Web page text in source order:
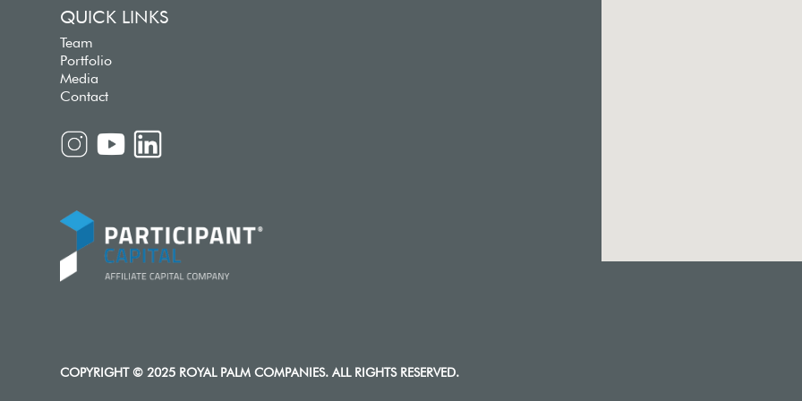
QUICK LINKS
Team
Portfolio
Media
Contact
COPYRIGHT © 2025 ROYAL PALM COMPANIES. ALL RIGHTS RESERVED.